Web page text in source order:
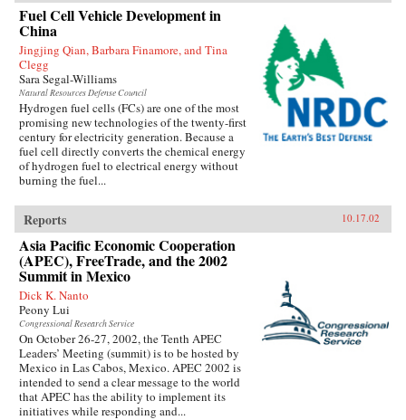
Fuel Cell Vehicle Development in
China
Jingjing Qian, Barbara Finamore, and Tina
Clegg
Sara Segal-Williams
Natural Resources Defense Council
Hydrogen fuel cells (FCs) are one of the most
promising new technologies of the twenty-first
century for electricity generation. Because a
fuel cell directly converts the chemical energy
of hydrogen fuel to electrical energy without
burning the fuel...
Reports 10.17.02
Asia Pacific Economic Cooperation
(APEC), FreeTrade, and the 2002
Summit in Mexico
Dick K. Nanto
Peony Lui
Congressional Research Service
On October 26-27, 2002, the Tenth APEC
Leaders’ Meeting (summit) is to be hosted by
Mexico in Las Cabos, Mexico. APEC 2002 is
intended to send a clear message to the world
that APEC has the ability to implement its
initiatives while responding and...